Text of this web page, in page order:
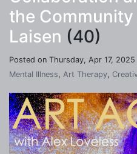
the
Laisen (40)
Posted on Thursday, Apr 17, 2025
Mental Illness, Art Therapy,